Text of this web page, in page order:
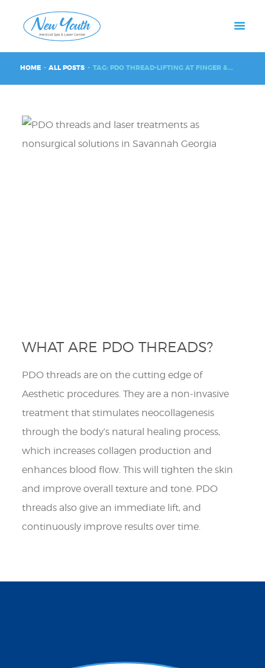
HOME ALL POSTS TAG: PDO THREAD-LIFTING AT FINGER &...
WHAT ARE PDO THREADS?
PDO threads are on the cutting edge of
Aesthetic procedures. They are a non-invasive
treatment that stimulates neocollagenesis
through the body’s natural healing process,
which increases collagen production and
enhances blood flow. This will tighten the skin
and improve overall texture and tone. PDO
threads also give an immediate lift, and
continuously improve results over time. ​​